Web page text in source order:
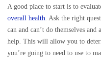
A good place to start is to
overall health. Ask the right
can and can’t do themselves
help. This will allow you to
you’re going to need to use to